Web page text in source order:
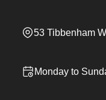
53 Tibbenham
Monday to